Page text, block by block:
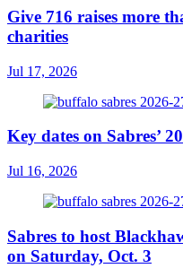
Give 716 raises more
charities
Jul 17, 2026
Key dates on Sabres’
Jul 16, 2026
Sabres to host
on Saturday, Oct. 3